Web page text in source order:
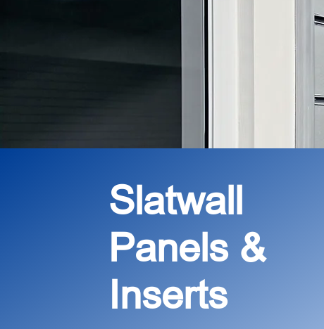
Slatwall
Panels &
Inserts